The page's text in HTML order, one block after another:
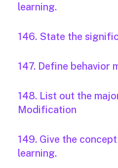
learning.
146. State the
147. Define behavior
148. List out the
Modification
149. Give the
learning.